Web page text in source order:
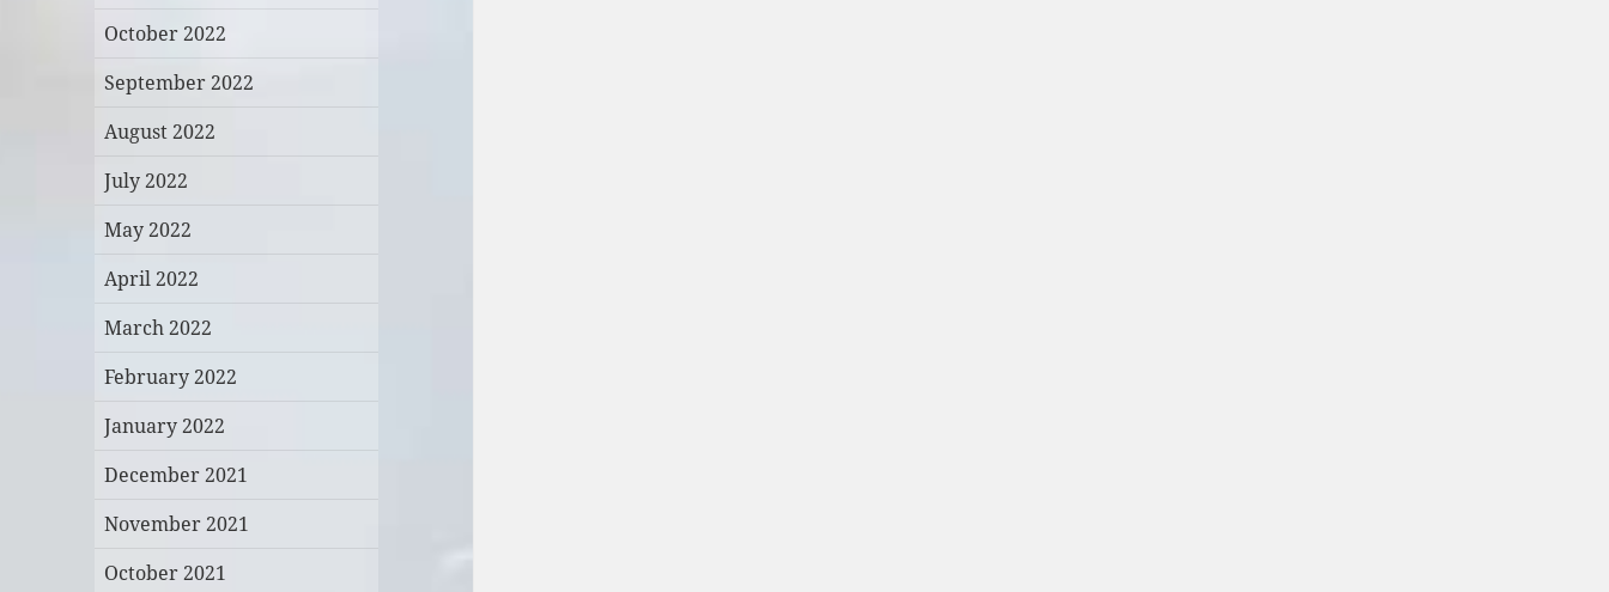
October 2022
September 2022
August 2022
July 2022
May 2022
April 2022
March 2022
February 2022
January 2022
December 2021
November 2021
October 2021